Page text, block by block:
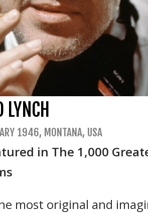
Eaten Alive
1946, MONTANA, USA
in The 1,000
most original and